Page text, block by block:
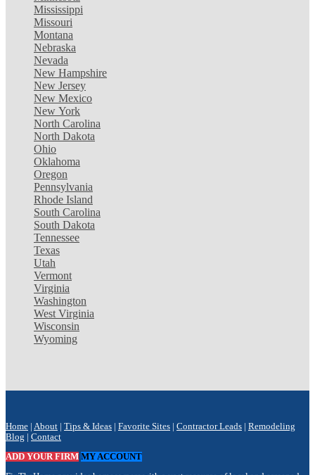
Mississippi
Missouri
Montana
Nebraska
Nevada
New Hampshire
New Jersey
New Mexico
New York
North Carolina
North Dakota
Ohio
Oklahoma
Oregon
Pennsylvania
Rhode Island
South Carolina
South Dakota
Tennessee
Texas
Utah
Vermont
Virginia
Washington
West Virginia
Wisconsin
Wyoming
Home About Tips & Ideas Favorite Sites Contractor Leads
Remodeling
Blog
Contact
ADD YOUR FIRM MY ACCOUNT